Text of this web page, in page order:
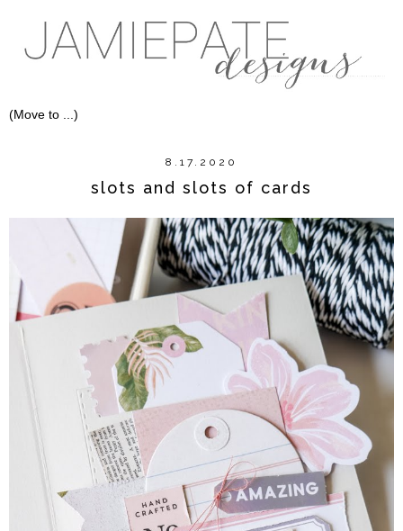
8.17.2020
slots and slots of cards